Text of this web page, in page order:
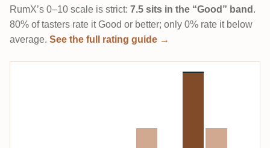
RumX’s 0–10 scale is strict: 7.5 sits in the “Good” band .
80% of tasters rate it Good or better; only 0% rate it below
average. See the full rating guide →